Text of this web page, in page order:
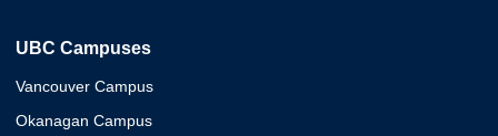
UBC Campuses
Vancouver Campus
Okanagan Campus